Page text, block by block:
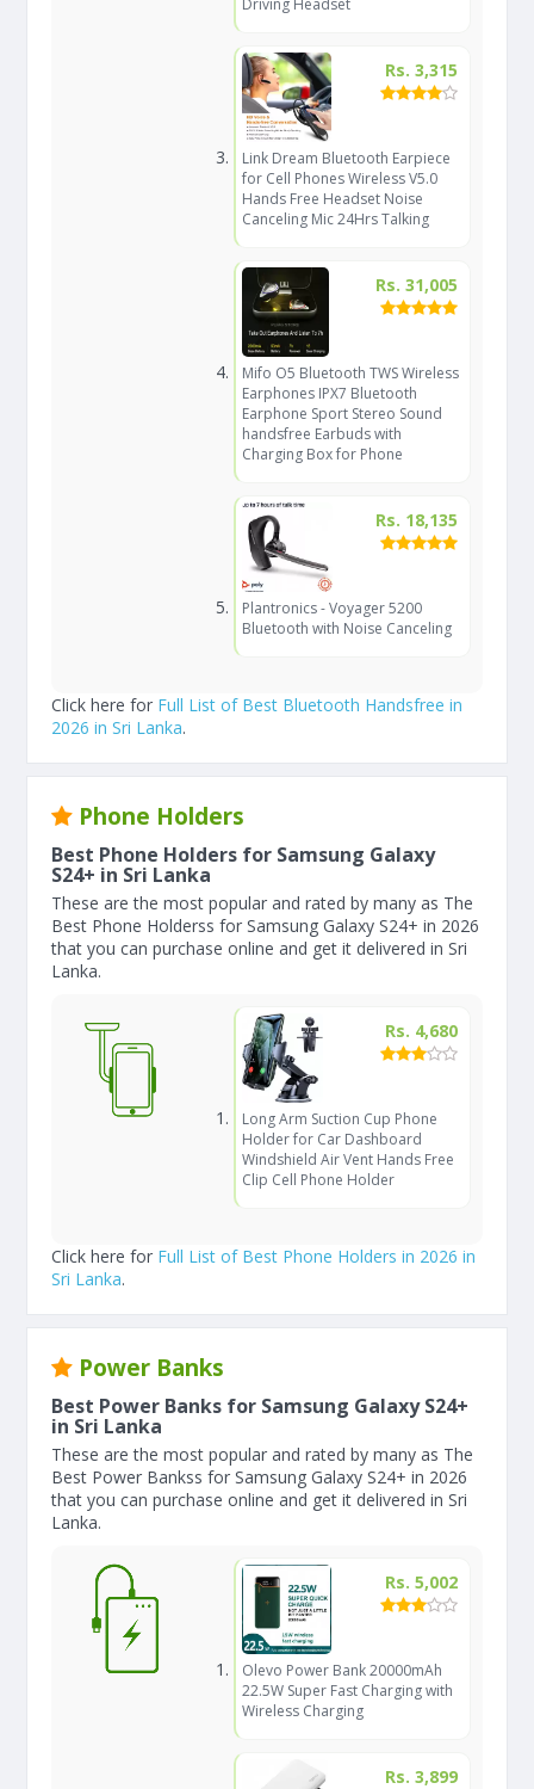
Driving Headset
Rs. 3,315
Link Dream Bluetooth Earpiece
for Cell Phones Wireless V5.0
Hands Free Headset Noise
Canceling Mic 24Hrs Talking
Rs. 31,005
Mifo O5 Bluetooth TWS Wireless
Earphones IPX7 Bluetooth
Earphone Sport Stereo Sound
handsfree Earbuds with
Charging Box for Phone
Rs. 18,135
Plantronics - Voyager 5200
Bluetooth with Noise Canceling
Click here for Full List of Best Bluetooth Handsfree in
2026 in Sri Lanka.
Phone Holders
Best Phone Holders for Samsung Galaxy
S24+ in Sri Lanka
These are the most popular and rated by many as The
Best Phone Holderss for Samsung Galaxy S24+ in 2026
that you can purchase online and get it delivered in Sri
Lanka.
Rs. 4,680
Long Arm Suction Cup Phone
Holder for Car Dashboard
Windshield Air Vent Hands Free
Clip Cell Phone Holder
Click here for Full List of Best Phone Holders in 2026 in
Sri Lanka.
Power Banks
Best Power Banks for Samsung Galaxy S24+
in Sri Lanka
These are the most popular and rated by many as The
Best Power Bankss for Samsung Galaxy S24+ in 2026
that you can purchase online and get it delivered in Sri
Lanka.
Rs. 5,002
Olevo Power Bank 20000mAh
22.5W Super Fast Charging with
Wireless Charging
Rs. 3,899